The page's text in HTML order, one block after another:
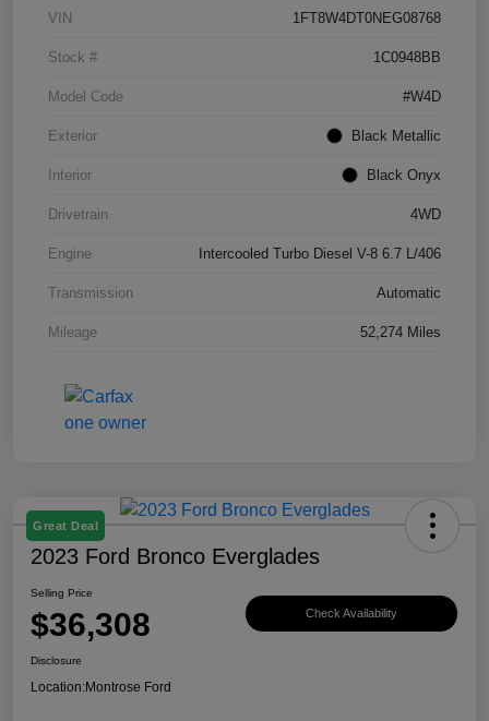
VIN 1FT8W4DT0NEG08768
Stock # 1C0948BB
Model Code #W4D
Exterior Black Metallic
Interior Black Onyx
Drivetrain 4WD
Engine Intercooled Turbo Diesel V-8 6.7 L/406
Transmission Automatic
Mileage 52,274 Miles
Great Deal
2023 Ford Bronco Everglades
Selling Price
$36,308 Check Availability
Disclosure
Location:Montrose Ford